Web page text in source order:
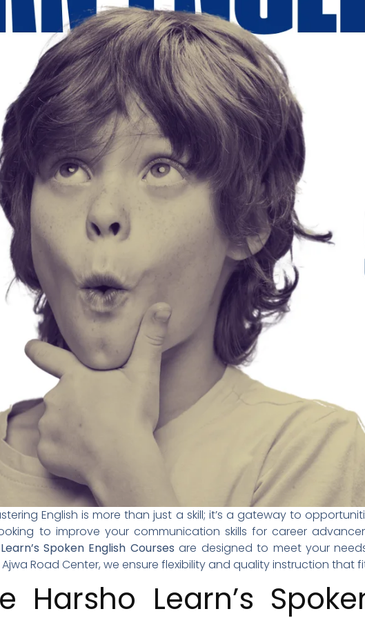
English is more than just a skill; it’s a gateway to
to improve your communication skills for career
Spoken English Courses are designed to meet your
Road Center, we ensure flexibility and quality instruction that
Harsho Learn’s